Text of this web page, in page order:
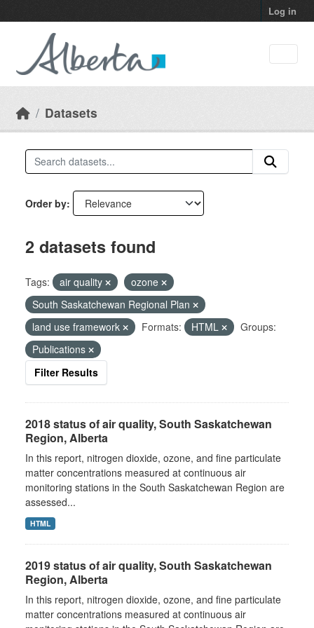
Log in
Datasets
Order by
2 datasets found
Tags: air quality
ozone
South Saskatchewan Regional Plan
land use framework
Formats: HTML
Groups:
Publications
Filter Results
2018 status of air quality, South Saskatchewan
Region, Alberta
In this report, nitrogen dioxide, ozone, and fine particulate
matter concentrations measured at continuous air
monitoring stations in the South Saskatchewan Region are
assessed...
HTML
2019 status of air quality, South Saskatchewan
Region, Alberta
In this report, nitrogen dioxide, ozone, and fine particulate
matter concentrations measured at continuous air